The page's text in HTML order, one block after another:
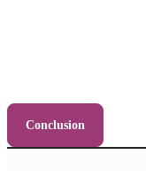
Conclusion